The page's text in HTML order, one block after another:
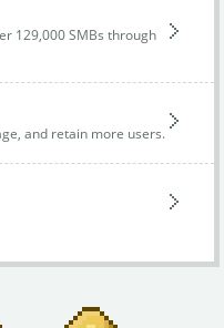
129,000 SMBs through
and retain more users.